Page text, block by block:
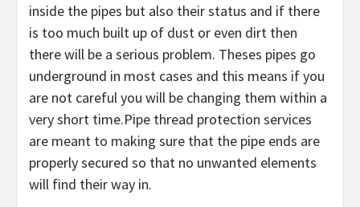
inside the pipes but also their status and if there
is too much built up of dust or even dirt then
there will be a serious problem. Theses pipes go
underground in most cases and this means if you
are not careful you will be changing them within a
very short time.Pipe thread protection services
are meant to making sure that the pipe ends are
properly secured so that no unwanted elements
will find their way in.